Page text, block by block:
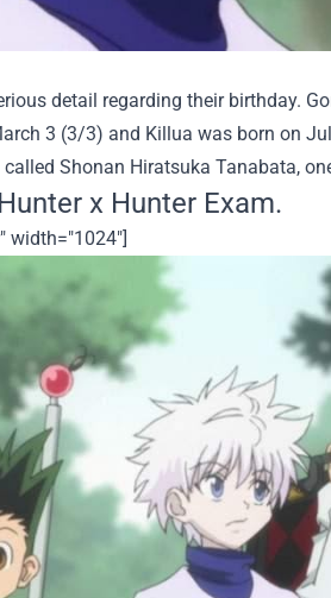
detail regarding their birthday.
3 (3/3) and Killua was born on
Shonan Hiratsuka Tanabata,
x Hunter Exam.
width="1024"]